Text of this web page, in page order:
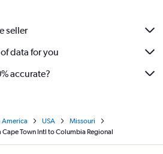
seller
data for you
accurate?
USA
Missouri
Town Intl to Columbia Regional